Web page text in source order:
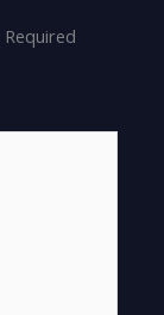
Required